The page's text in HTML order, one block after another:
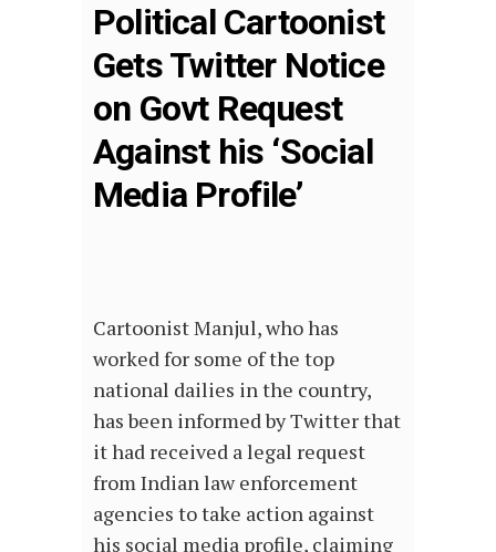
Political Cartoonist
Gets Twitter Notice
on Govt Request
Against his ‘Social
Media Profile’
Cartoonist Manjul, who has
worked for some of the top
national dailies in the country,
has been informed by Twitter that
it had received a legal request
from Indian law enforcement
agencies to take action against
his social media profile, claiming